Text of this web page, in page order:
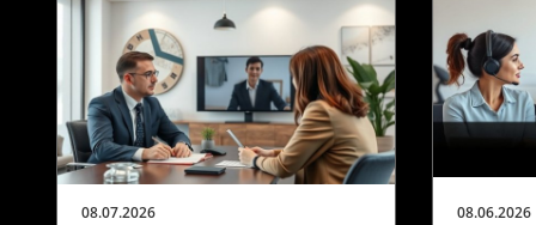
08.07.2026 08.06.2026